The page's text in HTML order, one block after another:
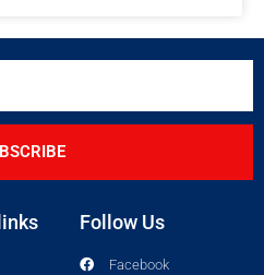
Follow Us
Facebook